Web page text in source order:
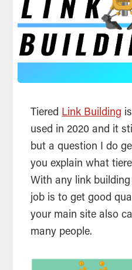
Tiered Link Building
used in 2020 and it
but a question I do
you explain what
With any link
job is to get good
your main site also
many people.